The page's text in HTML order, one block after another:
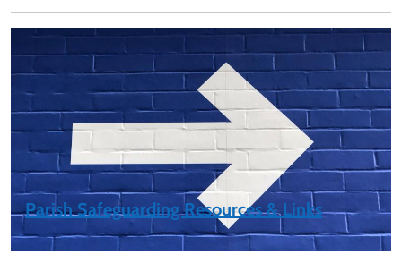
Parish Safeguarding Resources & Links